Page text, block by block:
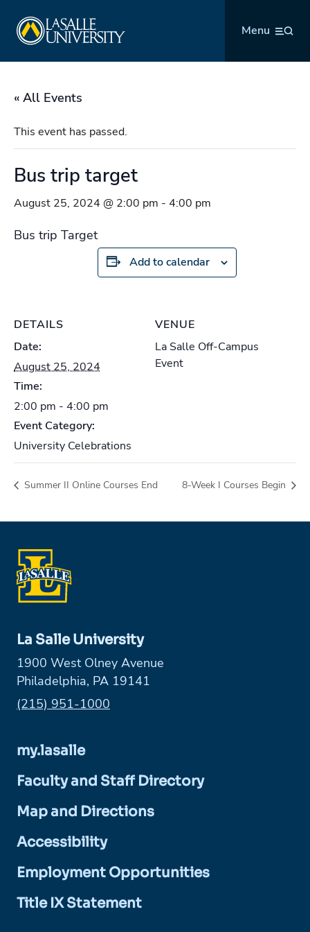
content
Menu
« All Events
This event has passed.
Bus trip target
August 25, 2024 @ 2:00 pm - 4:00 pm
Bus trip Target
Add to calendar
DETAILS
Date:
August 25, 2024
Time:
2:00 pm - 4:00 pm
Event Category:
University Celebrations
VENUE
La Salle Off-Campus
Event
Summer II Online Courses End 8-Week I Courses Begin
La Salle University
1900 West Olney Avenue
Philadelphia, PA 19141
Phone:
(215) 951-1000
my.lasalle
Faculty and Staff Directory
Map and Directions
Accessibility
Employment Opportunities
Title IX Statement